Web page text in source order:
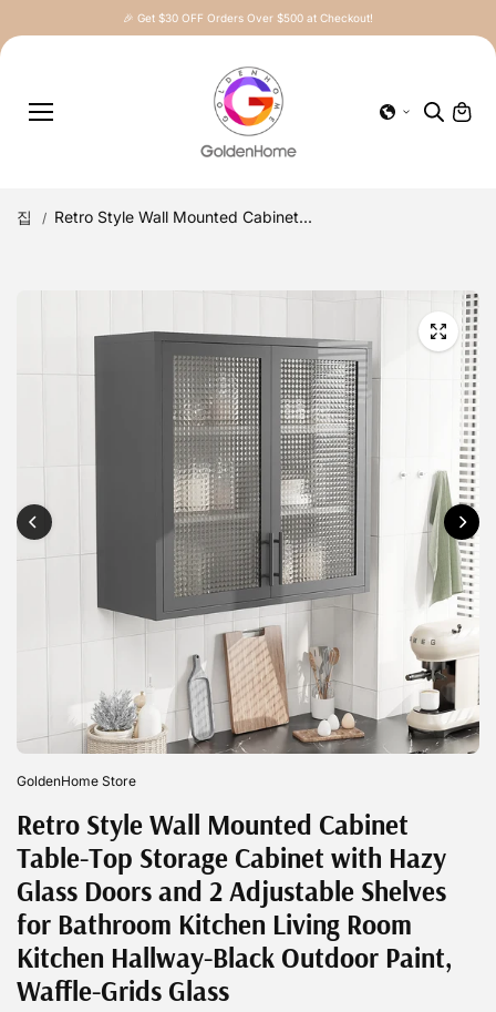
🎉 Get $30 OFF Orders Over $500 at Checkout!
집 Retro Style Wall Mounted Cabinet...
GoldenHome Store
Retro Style Wall Mounted Cabinet
Table-Top Storage Cabinet with Hazy
Glass Doors and 2 Adjustable Shelves
for Bathroom Kitchen Living Room
Kitchen Hallway-Black Outdoor Paint,
Waffle-Grids Glass